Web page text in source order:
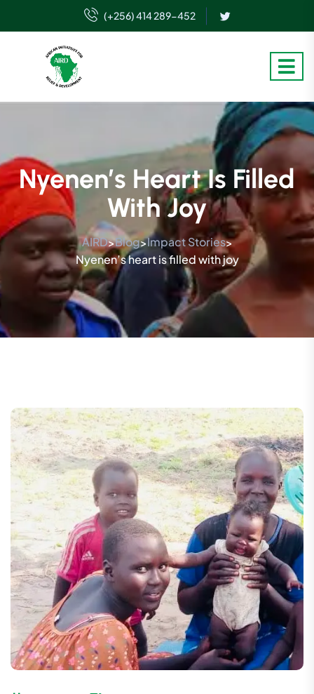
(+256) 414 289-452
Nyenen’s Heart Is Filled
With Joy
AIRD>Blog>Impact Stories>
Nyenen’s heart is filled with joy